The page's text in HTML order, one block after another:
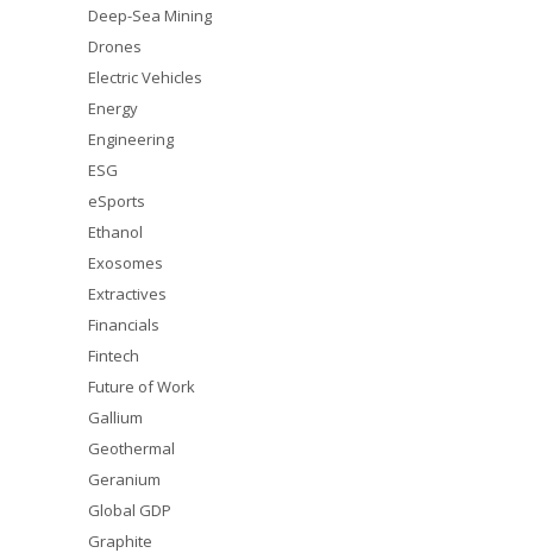
Deep-Sea Mining
Drones
Electric Vehicles
Energy
Engineering
ESG
eSports
Ethanol
Exosomes
Extractives
Financials
Fintech
Future of Work
Gallium
Geothermal
Geranium
Global GDP
Graphite